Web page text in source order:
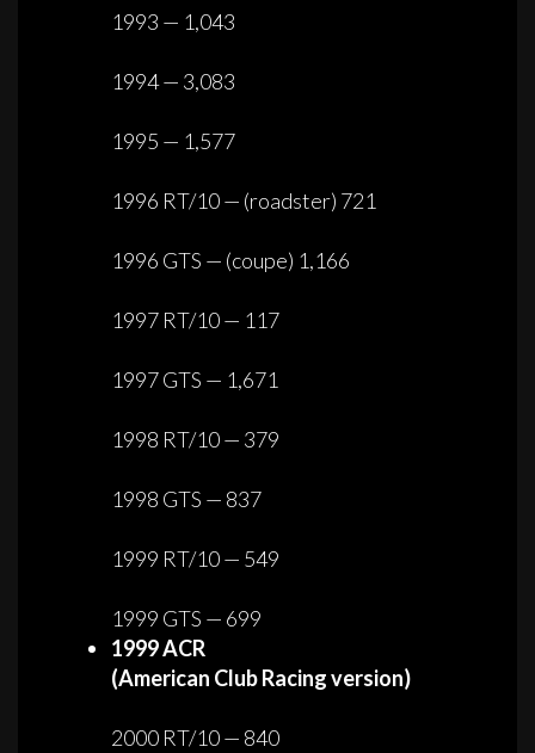
1993 — 1,043
1994 — 3,083
1995 — 1,577
1996 RT/10 — (roadster) 721
1996 GTS — (coupe) 1,166
1997 RT/10 — 117
1997 GTS — 1,671
1998 RT/10 — 379
1998 GTS — 837
1999 RT/10 — 549
1999 GTS — 699
1999 ACR
(American Club Racing version)
2000 RT/10 — 840